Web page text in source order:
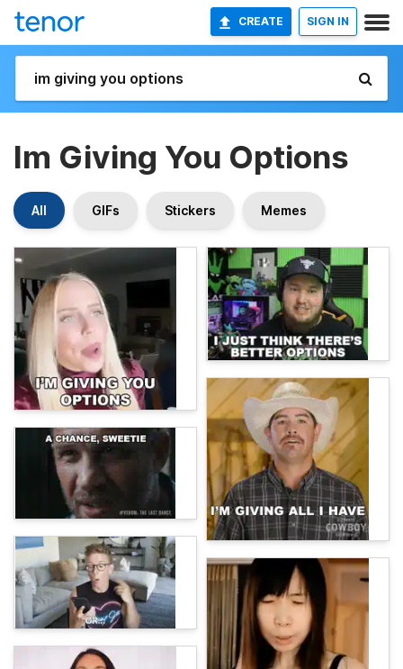
CREATE SIGN IN
Im Giving You Options
All GIFs Stickers Memes